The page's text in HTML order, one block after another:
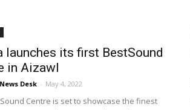
launches its first BestSound
in Aizawl
Desk - May 4, 2022
Centre is set to showcase the finest